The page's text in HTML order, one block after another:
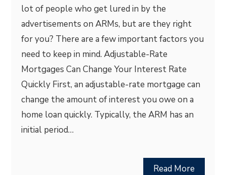
lot of people who get lured in by the
advertisements on ARMs, but are they right
for you? There are a few important factors you
need to keep in mind. Adjustable-Rate
Mortgages Can Change Your Interest Rate
Quickly First, an adjustable-rate mortgage can
change the amount of interest you owe on a
home loan quickly. Typically, the ARM has an
initial period…
Read More